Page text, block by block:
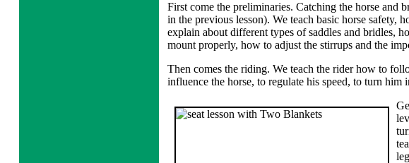
First come the preliminaries. Catching the horse and
in the previous lesson). We teach basic horse safety,
explain about different types of saddles and bridles,
mount properly, how to adjust the stirrups and the
Then comes the riding. We teach the rider how to
influence the horse, to regulate his speed, to turn him